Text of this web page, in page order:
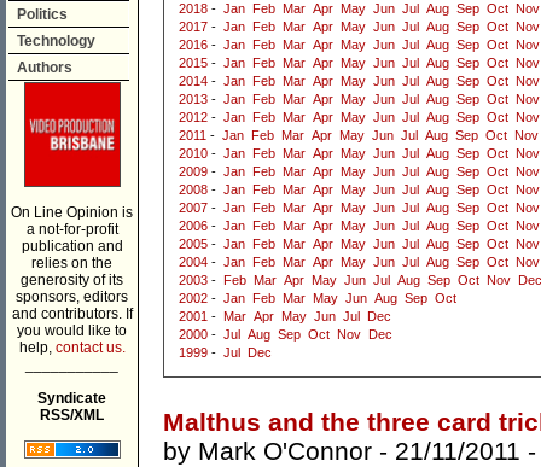
Politics
Technology
Authors
On Line Opinion is
a not-for-profit
publication and
relies on the
generosity of its
sponsors, editors
and contributors. If
you would like to
help, contact us.
Syndicate
RSS/XML
2018 - Jan Feb Mar Apr May Jun Jul Aug Sep Oct Nov
2017 - Jan Feb Mar Apr May Jun Jul Aug Sep Oct Nov
2016 - Jan Feb Mar Apr May Jun Jul Aug Sep Oct Nov
2015 - Jan Feb Mar Apr May Jun Jul Aug Sep Oct Nov
2014 - Jan Feb Mar Apr May Jun Jul Aug Sep Oct Nov
2013 - Jan Feb Mar Apr May Jun Jul Aug Sep Oct Nov
2012 - Jan Feb Mar Apr May Jun Jul Aug Sep Oct Nov
2011 - Jan Feb Mar Apr May Jun Jul Aug Sep Oct Nov
2010 - Jan Feb Mar Apr May Jun Jul Aug Sep Oct Nov
2009 - Jan Feb Mar Apr May Jun Jul Aug Sep Oct Nov
2008 - Jan Feb Mar Apr May Jun Jul Aug Sep Oct Nov
2007 - Jan Feb Mar Apr May Jun Jul Aug Sep Oct Nov
2006 - Jan Feb Mar Apr May Jun Jul Aug Sep Oct Nov
2005 - Jan Feb Mar Apr May Jun Jul Aug Sep Oct Nov
2004 - Jan Feb Mar Apr May Jun Jul Aug Sep Oct Nov
2003 - Feb Mar Apr May Jun Jul Aug Sep Oct Nov
Dec
2002 - Jan Feb Mar May Jun Aug Sep Oct
2001 - Mar Apr May Jun Jul
Dec
2000 - Jul Aug Sep Oct Nov
Dec
1999 - Jul Dec
Malthus and the three card
by Mark O'Connor - 21/11/2011